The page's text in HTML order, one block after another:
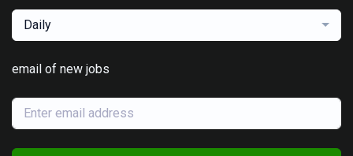
Daily
email of new jobs